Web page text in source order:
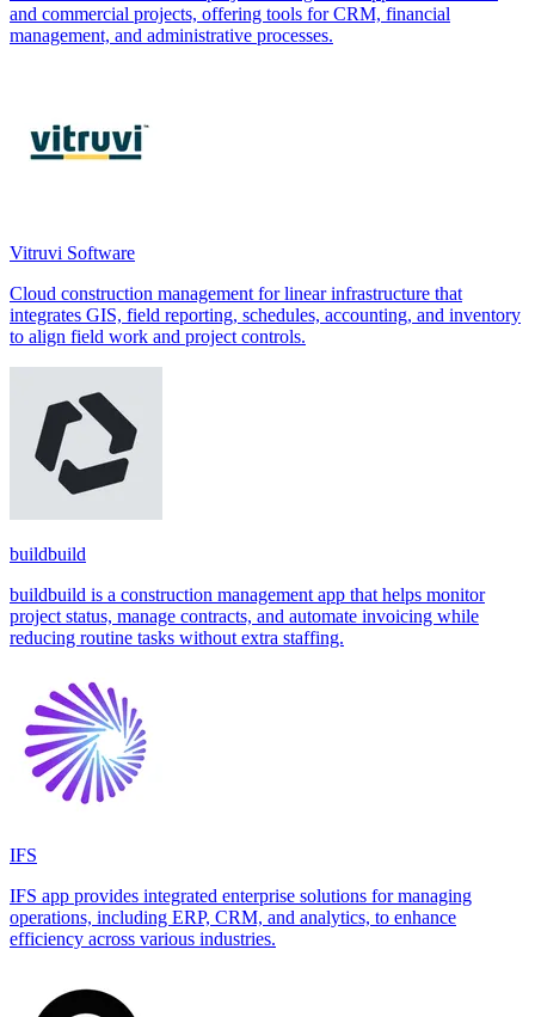
and commercial projects, offering tools for CRM, financial
management, and administrative processes.
Vitruvi Software
Cloud construction management for linear infrastructure that
integrates GIS, field reporting, schedules, accounting, and inventory
to align field work and project controls.
buildbuild
buildbuild is a construction management app that helps monitor
project status, manage contracts, and automate invoicing while
reducing routine tasks without extra staffing.
IFS
IFS app provides integrated enterprise solutions for managing
operations, including ERP, CRM, and analytics, to enhance
efficiency across various industries.